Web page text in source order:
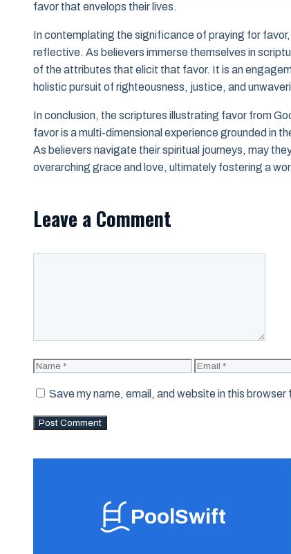
favor that envelops their lives.
In contemplating the significance of praying for
reflective. As believers immerse themselves in
of the attributes that elicit that favor. It is an
holistic pursuit of righteousness, justice, and
In conclusion, the scriptures illustrating favor from
favor is a multi-dimensional experience grounded in
As believers navigate their spiritual journeys, may
overarching grace and love, ultimately fostering a
Leave a Comment
Name Email
Save my name, email, and website in this
PoolSwift